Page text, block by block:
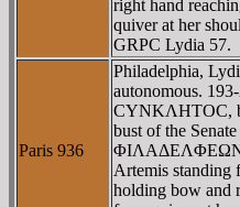
right hand
quiver at her
GRPC Lydia 57.
Paris 936
Philadelphia,
autonomous.
CYNKΛHTOC,
bust of the
Artemis standing
holding bow and